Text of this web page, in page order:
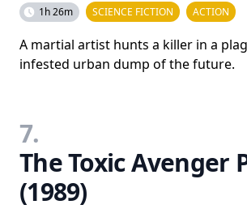
1h 26m SCIENCE FICTION ACTION
A martial artist hunts a killer in a
infested urban dump of the future.
7.
The Toxic Avenger
(1989)